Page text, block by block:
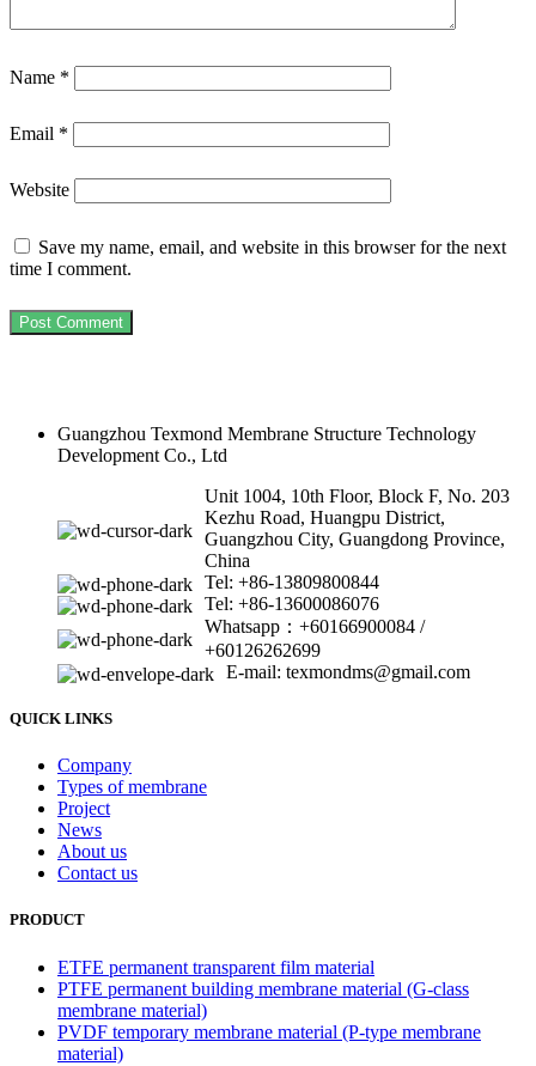
Name *
Email *
Website
Save my name, email, and website in this browser for the next
time I comment.
Guangzhou Texmond Membrane Structure Technology
Development Co., Ltd
Unit 1004, 10th Floor, Block F, No. 203
Kezhu Road, Huangpu District,
Guangzhou City, Guangdong Province,
China
Tel: +86-13809800844
Tel: +86-13600086076
Whatsapp：+60166900084 /
+60126262699
E-mail: texmondms@gmail.com
QUICK LINKS
Company
Types of membrane
Project
News
About us
Contact us
PRODUCT
ETFE permanent transparent film material
PTFE permanent building membrane material (G-class
membrane material)
PVDF temporary membrane material (P-type membrane
material)